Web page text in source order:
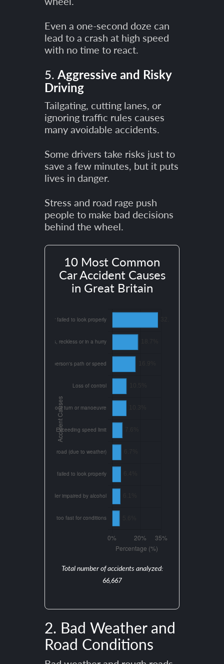
Even a one-second doze can
lead to a crash at high speed
with no time to react.
5. Aggressive and Risky
Driving
Tailgating, cutting lanes, or
ignoring traffic rules causes
many avoidable accidents.
Some drivers take risks just to
save a few minutes, but it puts
lives in danger.
Stress and road rage push
people to make bad decisions
behind the wheel.
10 Most Common
Car Accident Causes
in Great Britain
Total number of accidents analyzed:
66,667
2. Bad Weather and
Road Conditions